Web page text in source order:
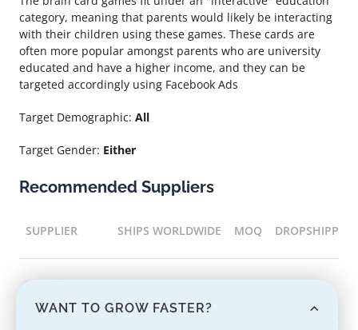
category, meaning that parents would likely be interacting
with their children using these games. These cards are
often more popular amongst parents who are university
educated and have a higher income, and they can be
targeted accordingly using Facebook Ads
Target Demographic: All
Target Gender: Either
Recommended Suppliers
SUPPLIER SHIPS WORLDWIDE MOQ DROPSHIPPING
Supplier name
WANT TO GROW FASTER?